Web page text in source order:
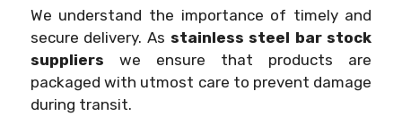
We understand the importance of timely and
secure delivery. As stainless steel bar stock
suppliers we ensure that products are
packaged with utmost care to prevent damage
during transit.